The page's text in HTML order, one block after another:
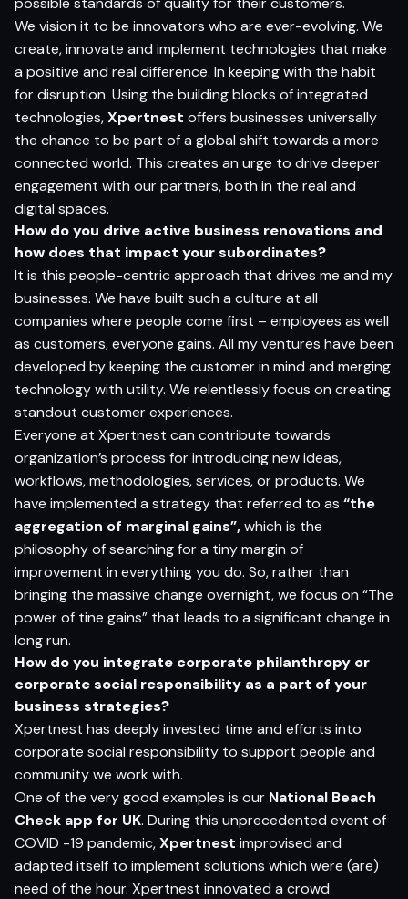
We vision it to be innovators who are ever-evolving. We
create, innovate and implement technologies that make
a positive and real difference. In keeping with the habit
for disruption. Using the building blocks of integrated
technologies,Xpertnest offers businesses universally
the chance to be part of a global shift towards a more
connected world. This creates an urge to drive deeper
engagement with our partners, both in the real and
digital spaces.
How do you drive active business renovations and
how does that impact your subordinates?
It is this people-centric approach that drives me and my
businesses. We have built such a culture at all
companies where people come first – employees as well
as customers, everyone gains. All my ventures have been
developed by keeping the customer in mind and merging
technology with utility. We relentlessly focus on creating
standout customer experiences.
Everyone at Xpertnest can contribute towards
organization’s process for introducing new ideas,
workflows, methodologies, services, or products. We
have implemented a strategy that referred to as “the
aggregation of marginal gains”,which is the
philosophy of searching for a tiny margin of
improvement in everything you do. So, rather than
bringing the massive change overnight, we focus on “The
power of tine gains” that leads to a significant change in
long run.
How do you integrate corporate philanthropy or
corporate social responsibility as a part of your
business strategies?
Xpertnest has deeply invested time and efforts into
corporate social responsibility to support people and
community we work with.
One of the very good examples is our National Beach
Check app for UK. During this unprecedented event of
COVID -19 pandemic,Xpertnest improvised and
adapted itself to implement solutions which were (are)
need of the hour. Xpertnest innovated a crowd